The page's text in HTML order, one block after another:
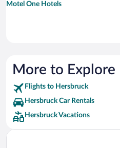
Motel One Hotels
More to Explore
Flights to Hersbruck
Hersbruck Car Rentals
Hersbruck Vacations